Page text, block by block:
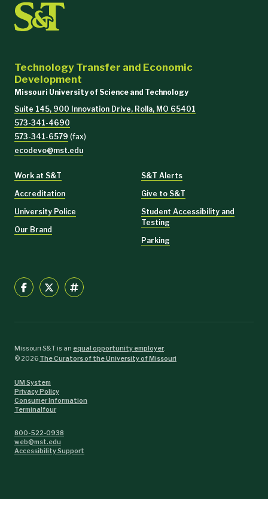
Technology Transfer and Economic
Development
Missouri University of Science and Technology
Suite 145, 900 Innovation Drive, Rolla, MO 65401
573-341-4690
573-341-6579 (fax)
ecodevo@mst.edu
Work at S&T
Accreditation
University Police
Our Brand
S&T Alerts
Give to S&T
Student Accessibility and
Testing
Parking
Missouri S&T is an equal opportunity employer
© 2026 The Curators of the University of Missouri
UM System
Privacy Policy
Consumer Information
Terminalfour
800-522-0938
web@mst.edu
Accessibility Support